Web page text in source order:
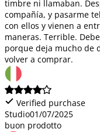
timbre ni llamaban.
compañía, y pasarme
con ellos y vienen a
maneras. Terrible.
porque deja mucho de
volver a comprar.
Verified purchase
Studio01/07/2025
buon prodotto